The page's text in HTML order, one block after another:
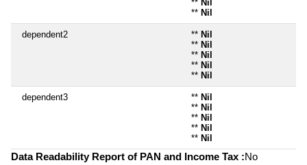
** Nil
** Nil
dependent2 ** Nil
** Nil
** Nil
** Nil
** Nil
dependent3 ** Nil
** Nil
** Nil
** Nil
** Nil
Data Readability Report of PAN and Income Tax :No